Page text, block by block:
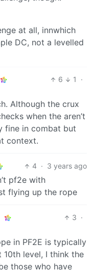
at all, innwhich
DC, not a levelled
6 1
·
Although the crux
when the aren’t
fine in combat but
context.
4 · 3 years ago
pf2e with
flying up the rope
3 ·
in PF2E is typically
level, I think the
those who have